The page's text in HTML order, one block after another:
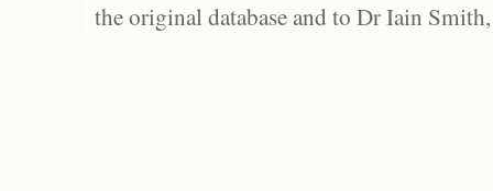
the original database and to Dr Iain